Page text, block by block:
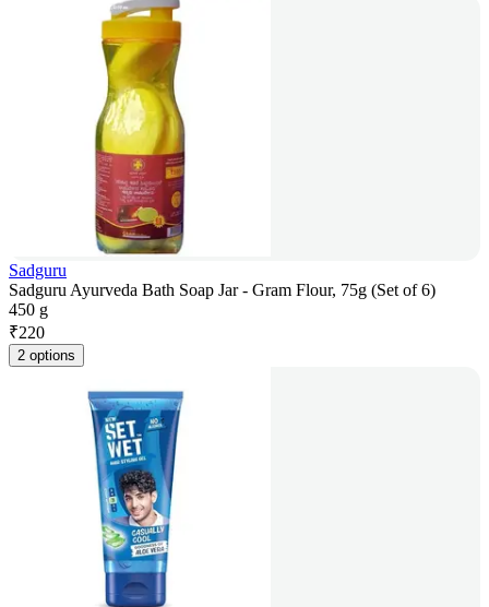
Sadguru
Sadguru Ayurveda Bath Soap Jar - Gram Flour, 75g (Set of 6)
450 g
₹220
2 options